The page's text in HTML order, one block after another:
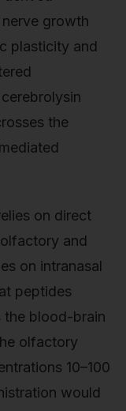
growth
plasticity and
the
on direct
and
on intranasal
peptides
the blood-brain
olfactory
10–100
would